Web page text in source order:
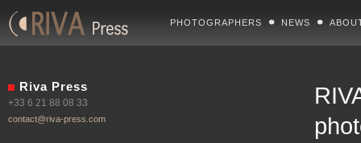
PHOTOGRAPHERS NEWS
Riva Press
+33 6 21 88 08 33
contact@riva-press.com